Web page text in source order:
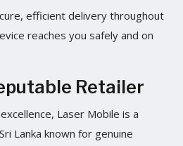
efficient delivery throughout
reaches you safely and on
Retailer
Laser Mobile is a
Lanka known for genuine